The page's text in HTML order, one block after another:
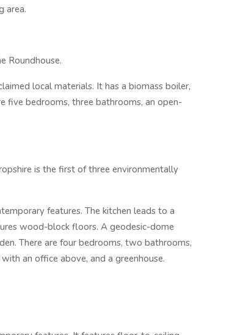
area.
Roundhouse.
local materials. It has a biomass boiler,
five bedrooms, three bathrooms, an open-
is the first of three environmentally
features. The kitchen leads to a
wood-block floors. A geodesic-dome
There are four bedrooms, two bathrooms,
an office above, and a greenhouse.